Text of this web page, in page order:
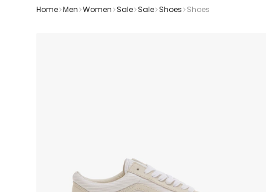
Home Men Women Sale Sale Shoes Shoes